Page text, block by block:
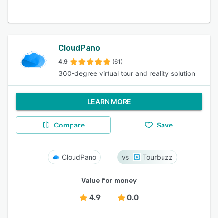
CloudPano
4.9 (61)
360-degree virtual tour and reality solution
LEARN MORE
Compare Save
CloudPano Tourbuzz
Value for money
4.9 0.0